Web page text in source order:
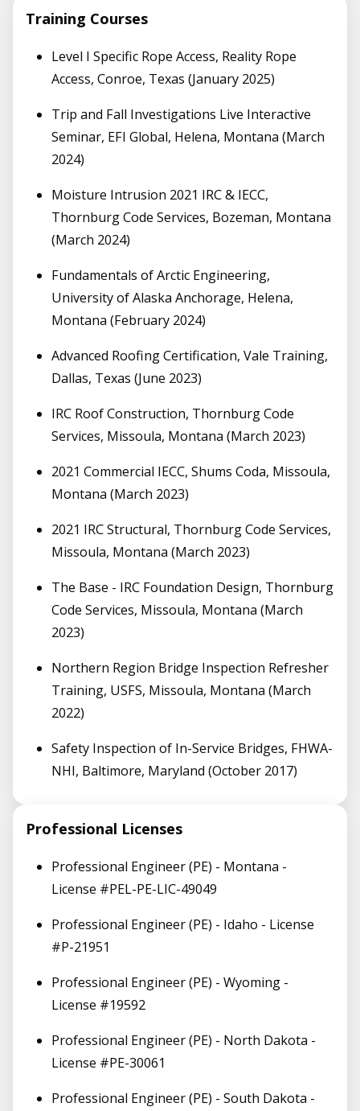
Training Courses
Level I Specific Rope Access, Reality Rope
Access, Conroe, Texas (January 2025)
Trip and Fall Investigations Live Interactive
Seminar, EFI Global, Helena, Montana (March
2024)
Moisture Intrusion 2021 IRC & IECC,
Thornburg Code Services, Bozeman, Montana
(March 2024)
Fundamentals of Arctic Engineering,
University of Alaska Anchorage, Helena,
Montana (February 2024)
Advanced Roofing Certification, Vale Training,
Dallas, Texas (June 2023)
IRC Roof Construction, Thornburg Code
Services, Missoula, Montana (March 2023)
2021 Commercial IECC, Shums Coda, Missoula,
Montana (March 2023)
2021 IRC Structural, Thornburg Code Services,
Missoula, Montana (March 2023)
The Base - IRC Foundation Design, Thornburg
Code Services, Missoula, Montana (March
2023)
Northern Region Bridge Inspection Refresher
Training, USFS, Missoula, Montana (March
2022)
Safety Inspection of In-Service Bridges, FHWA-
NHI, Baltimore, Maryland (October 2017)
Professional Licenses
Professional Engineer (PE) - Montana -
License #PEL-PE-LIC-49049
Professional Engineer (PE) - Idaho - License
#P-21951
Professional Engineer (PE) - Wyoming -
License #19592
Professional Engineer (PE) - North Dakota -
License #PE-30061
Professional Engineer (PE) - South Dakota -